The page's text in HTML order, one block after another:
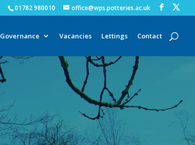
01782 980010 office@wps.potteries.ac.uk
Governance Vacancies Lettings Contact